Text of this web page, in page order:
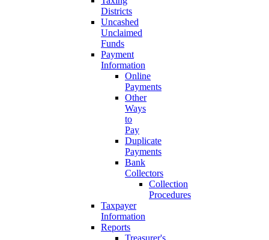
Districts
Uncashed
Unclaimed
Funds
Payment
Information
Online
Payments
Other
Ways
to
Pay
Duplicate
Payments
Bank
Collectors
Collection
Procedures
Taxpayer
Information
Reports
Treasurer's